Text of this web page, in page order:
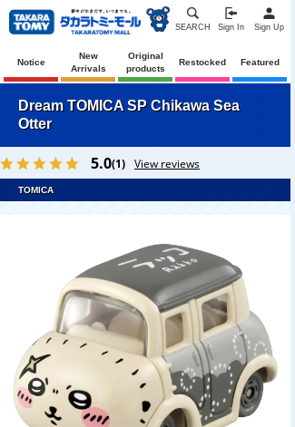
SEARCH Sign In Sign Up
Notice
New
Arrivals
Original
products
Restocked Featured
Dream TOMICA SP Chikawa Sea
Otter
5.0(1) View reviews
TOMICA